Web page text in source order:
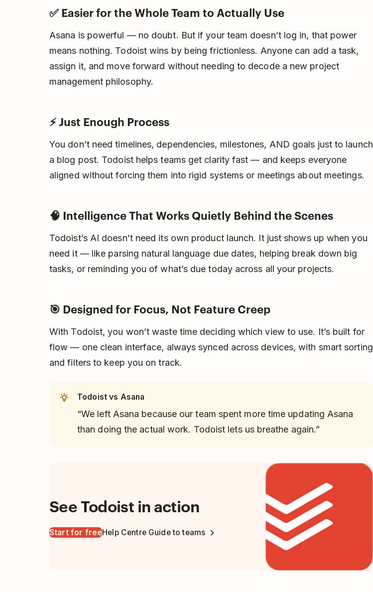
✅ Easier for the Whole Team to Actually Use
Asana is powerful — no doubt. But if your team doesn’t log in, that power
means nothing. Todoist wins by being frictionless. Anyone can add a task,
assign it, and move forward without needing to decode a new project
management philosophy.
⚡ Just Enough Process
You don’t need timelines, dependencies, milestones, AND goals just to launch
a blog post. Todoist helps teams get clarity fast — and keeps everyone
aligned without forcing them into rigid systems or meetings about meetings.
🧠 Intelligence That Works Quietly Behind the Scenes
Todoist’s AI doesn’t need its own product launch. It just shows up when you
need it — like parsing natural language due dates, helping break down big
tasks, or reminding you of what’s due today across all your projects.
🎯 Designed for Focus, Not Feature Creep
With Todoist, you won’t waste time deciding which view to use. It’s built for
flow — one clean interface, always synced across devices, with smart sorting
and filters to keep you on track.
Todoist vs Asana
“We left Asana because our team spent more time updating Asana
than doing the actual work. Todoist lets us breathe again.”
See Todoist in action
Start for freeHelp Centre Guide to teams